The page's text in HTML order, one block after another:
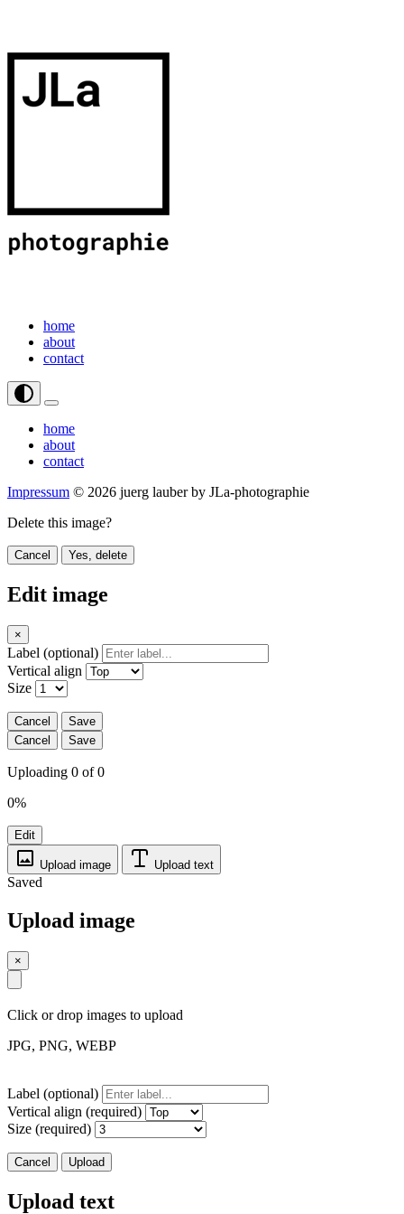
home
about
contact
home
about
contact
Impressum © 2026 juerg lauber by JLa-photographie
Delete this image?
Cancel Yes, delete
Edit image
×
Label (optional)
Vertical align
Size
Cancel
Save
Cancel
Save
Uploading 0 of 0
0%
Edit
Upload image Upload text
Saved
Upload image
×
Click or drop images to upload
JPG, PNG, WEBP
Label (optional)
Vertical align (required)
Size (required)
Cancel Upload
Upload text